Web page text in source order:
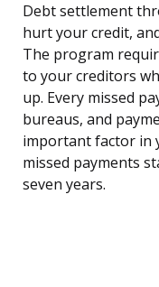
Debt settlement
hurt your credit,
The program
to your creditors
up. Every missed
bureaus, and
important factor in
missed payments
seven years.